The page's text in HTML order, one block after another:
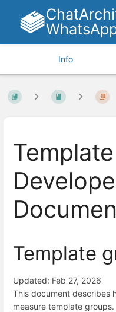
Info
Template
Updated: Feb 27, 2026
This document describes
measure template groups.